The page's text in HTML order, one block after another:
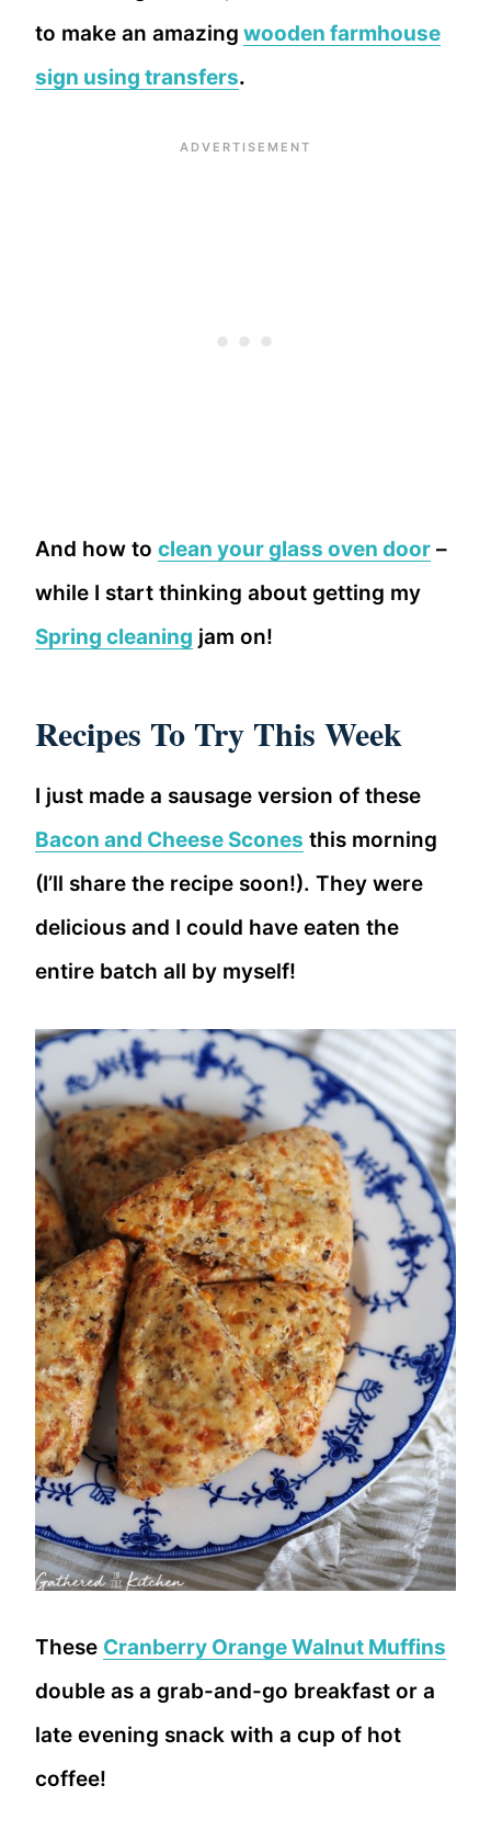
to make an amazing wooden farmhouse
sign using transfers.
And how to clean your glass oven door –
while I start thinking about getting my
Spring cleaning jam on!
Recipes To Try This Week
I just made a sausage version of these
Bacon and Cheese Scones this morning
(I’ll share the recipe soon!). They were
delicious and I could have eaten the
entire batch all by myself!
These Cranberry Orange Walnut Muffins
double as a grab-and-go breakfast or a
late evening snack with a cup of hot
coffee!